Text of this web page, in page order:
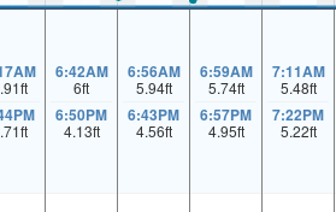
ft
ft
6:42AM
6ft
6:50PM
4.13ft
6:56AM
5.94ft
6:43PM
4.56ft
6:59AM
5.74ft
6:57PM
4.95ft
7:11AM
5.48ft
7:22PM
5.22ft